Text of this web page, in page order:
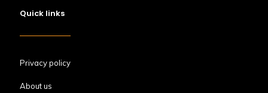
Quick links
Privacy policy
About us